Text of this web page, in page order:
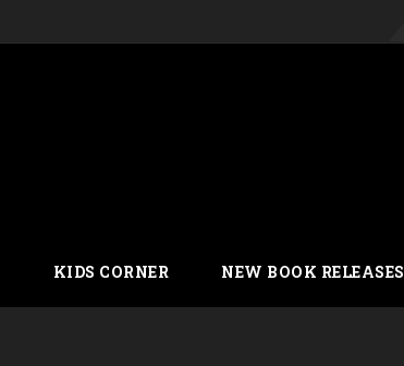
KIDS CORNER NEW BOOK RELEASES